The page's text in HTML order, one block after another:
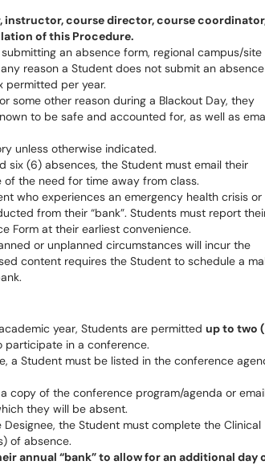
instructor, course director, course
of this Procedure.
an absence form, regional campus/site
reason a Student does not submit an absence
permitted per year.
some other reason during a Blackout Day, they
to be safe and accounted for, as well as
unless otherwise indicated.
six (6) absences, the Student must email their
the need for time away from class.
who experiences an emergency health crisis or
from their “bank”. Students must report
Form at their earliest convenience.
or unplanned circumstances will incur the
content requires the Student to schedule a
year, Students are permitted up to two
participate in a conference.
a Student must be listed in the conference
copy of the conference program/agenda or
they will be absent.
the Student must complete the Clinical
of absence.
annual “bank” to allow for an additional day